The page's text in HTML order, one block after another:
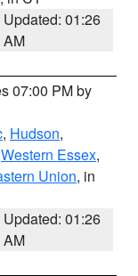
Updated: 01:26
AM
07:00 PM by
, Hudson,
Western Essex,
Union, in
Updated: 01:26
AM